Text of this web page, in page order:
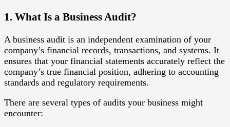
1. What Is a Business Audit?
A business audit is an independent examination of your
company’s financial records, transactions, and systems. It
ensures that your financial statements accurately reflect the
company’s true financial position, adhering to accounting
standards and regulatory requirements.
There are several types of audits your business might
encounter: